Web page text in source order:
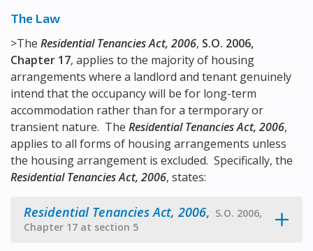
The Law
>The Residential Tenancies Act, 2006, S.O. 2006,
Chapter 17, applies to the majority of housing
arrangements where a landlord and tenant genuinely
intend that the occupancy will be for long-term
accommodation rather than for a termporary or
transient nature. The Residential Tenancies Act, 2006,
applies to all forms of housing arrangements unless
the housing arrangement is excluded. Specifically, the
Residential Tenancies Act, 2006, states:
Residential Tenancies Act, 2006, S.O. 2006,
Chapter 17 at section 5